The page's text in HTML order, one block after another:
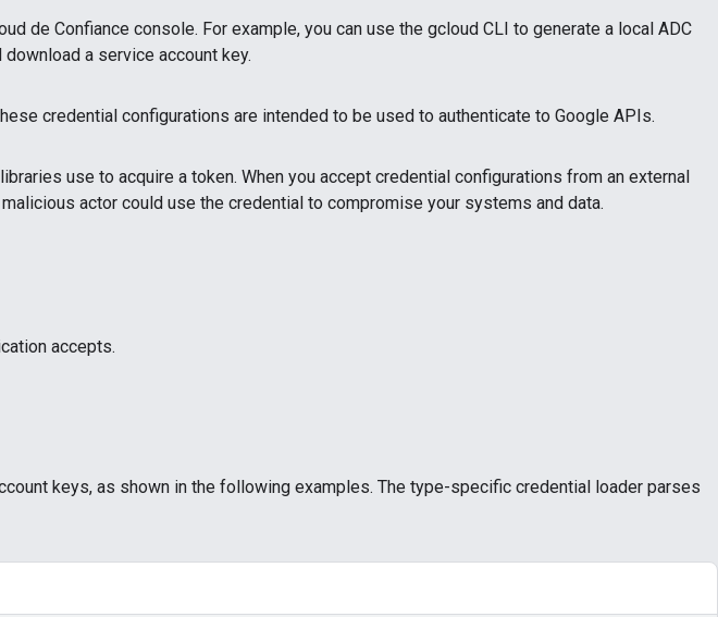
de Confiance console. For example, you can use the gcloud CLI to generate a local ADC
a service account key.
credential configurations are intended to be used to authenticate to Google APIs.
use to acquire a token. When you accept credential configurations from an external
actor could use the credential to compromise your systems and data.
accepts.
keys, as shown in the following examples. The type-specific credential loader parses